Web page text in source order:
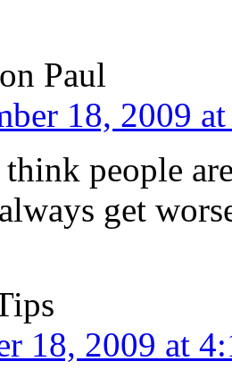
Paul
18, 2009
people
get
18, 2009 at